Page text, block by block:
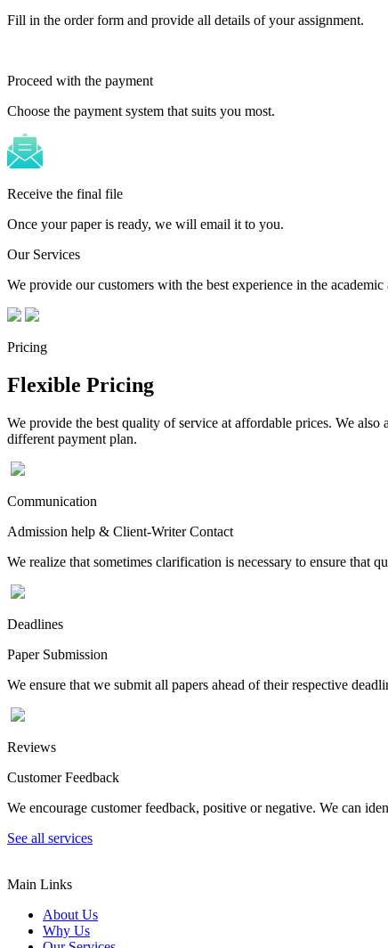
Fill in the order form and provide all details of your assignment.
Proceed with the payment
Choose the payment system that suits you most.
Receive the final file
Once your paper is ready, we will email it to you.
Our Services
We provide our customers with the best experience in the
Pricing
Flexible Pricing
We provide the best quality of service at affordable prices. We
different payment plan.
Communication
Admission help & Client-Writer Contact
We realize that sometimes clarification is necessary to ensure that
Deadlines
Paper Submission
We ensure that we submit all papers ahead of their respective
Reviews
Customer Feedback
We encourage customer feedback, positive or negative. We can
See all services
Main Links
About Us
Why Us